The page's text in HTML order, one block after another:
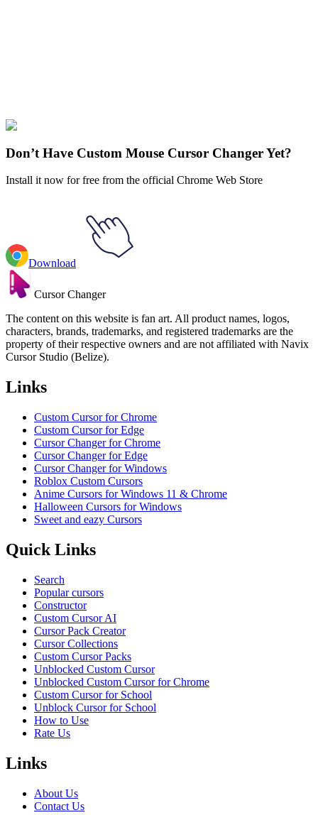
Among US
Character
Don’t Have Custom Mouse Cursor Changer Yet?
Install it now for free from the official Chrome Web Store
Download
Cursor Changer
The content on this website is fan art. All product names, logos,
characters, brands, trademarks, and registered trademarks are the
property of their respective owners and are not affiliated with Navix
Cursor Studio (Belize).
Links
Custom Cursor for Chrome
Custom Cursor for Edge
Cursor Changer for Chrome
Cursor Changer for Edge
Cursor Changer for Windows
Roblox Custom Cursors
Anime Cursors for Windows 11 & Chrome
Halloween Cursors for Windows
Sweet and eazy Cursors
Quick Links
Search
Popular cursors
Constructor
Custom Cursor AI
Cursor Pack Creator
Cursor Collections
Custom Cursor Packs
Unblocked Custom Cursor
Unblocked Custom Cursor for Chrome
Custom Cursor for School
Unblock Cursor for School
How to Use
Rate Us
Links
About Us
Contact Us